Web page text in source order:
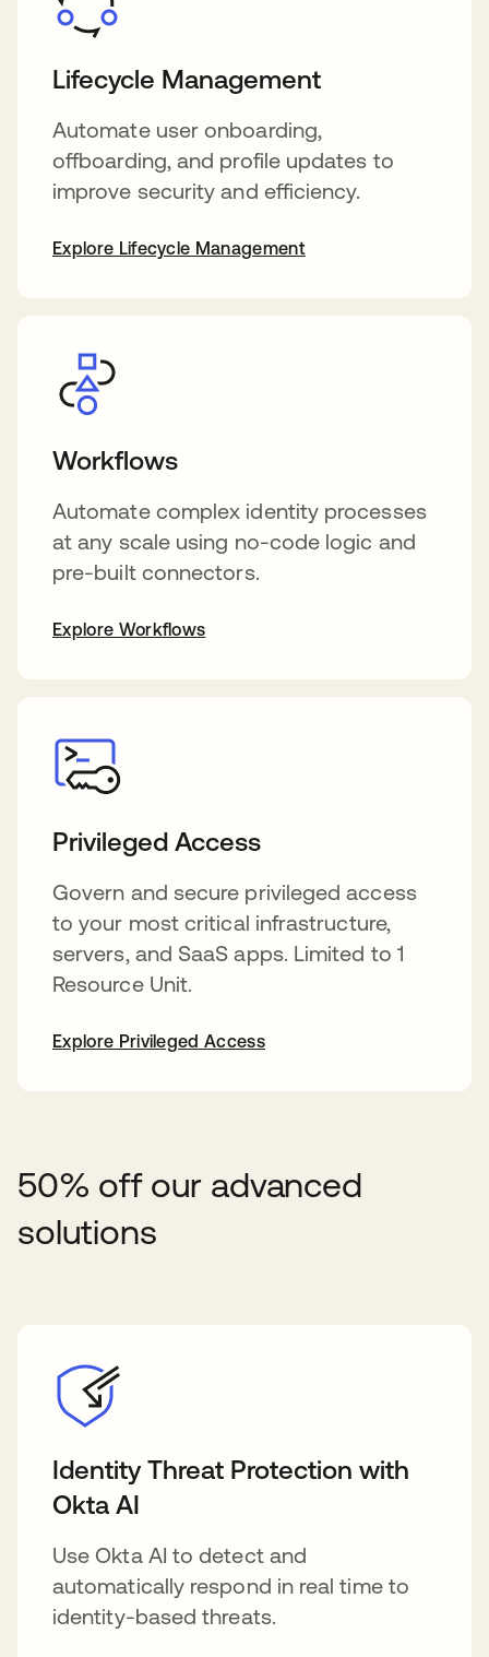
Lifecycle Management
Automate user onboarding,
offboarding, and profile updates to
improve security and efficiency.
Explore Lifecycle Management
Workflows
Automate complex identity processes
at any scale using no-code logic and
pre-built connectors.
Explore Workflows
Privileged Access
Govern and secure privileged access
to your most critical infrastructure,
servers, and SaaS apps. Limited to 1
Resource Unit.
Explore Privileged Access
50% off our advanced
solutions
Identity Threat Protection with
Okta AI
Use Okta AI to detect and
automatically respond in real time to
identity-based threats.